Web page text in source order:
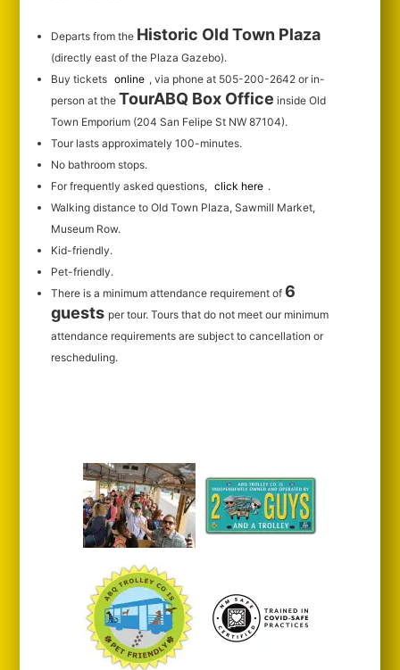
Departs from the Historic Old Town Plaza
(directly east of the Plaza Gazebo).
Buy tickets online , via phone at 505-200-2642 or in-
person at the TourABQ Box Office inside Old
Town Emporium (204 San Felipe St NW 87104).
Tour lasts approximately 100-minutes.
No bathroom stops.
For frequently asked questions, click here .
Walking distance to Old Town Plaza, Sawmill Market,
Museum Row.
Kid-friendly.
Pet-friendly.
There is a minimum attendance requirement of6
guests per tour.Tours that do not meet our minimum
attendance requirements are subject to cancellation or
rescheduling.